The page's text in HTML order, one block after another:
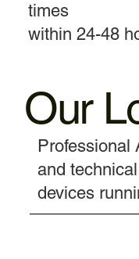
times
within 24-48
Our
Professional
and
devices